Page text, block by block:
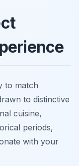
to match
to distinctive
cuisine,
periods,
with your